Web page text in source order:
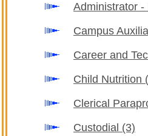
Administrator -
Campus
Career and
Child Nutrition
Clerical
Custodial (3)